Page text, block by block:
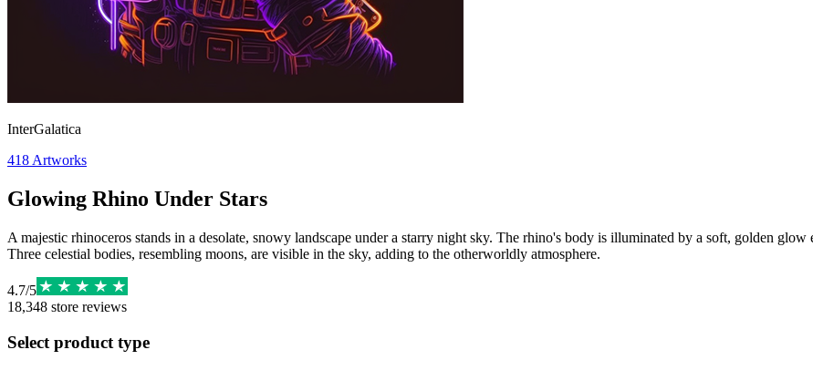
InterGalatica
418 Artworks
Glowing Rhino Under Stars
A majestic rhinoceros stands in a desolate, snowy landscape under a starry night sky. The rhino's body is illuminated by a soft, golden
Three celestial bodies, resembling moons, are visible in the sky, adding to the otherworldly atmosphere.
4.7/5
18,348 store reviews
Select product type